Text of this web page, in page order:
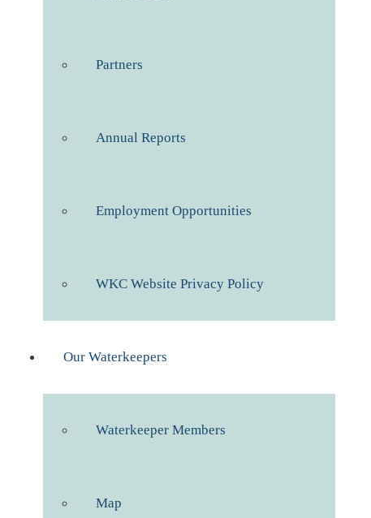
Partners
Annual Reports
Employment Opportunities
WKC Website Privacy Policy
Our Waterkeepers
Waterkeeper Members
Map